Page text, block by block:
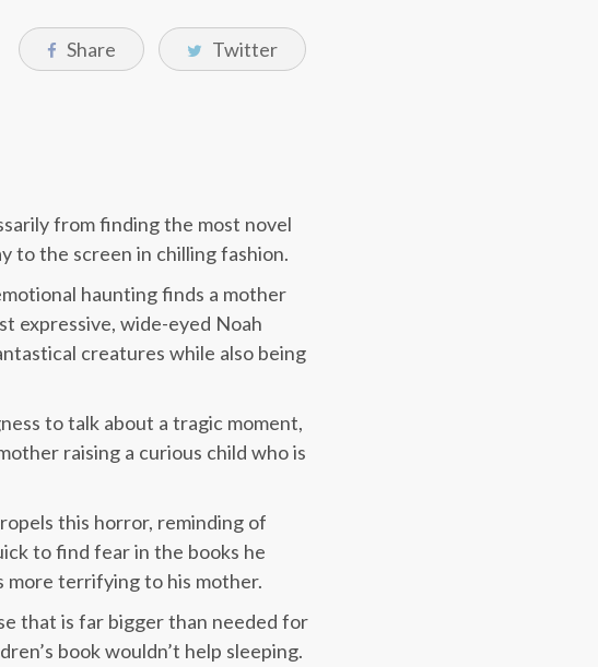
Share Twitter
from finding the most novel
to the screen in chilling fashion.
haunting finds a mother
expressive, wide-eyed Noah
creatures while also being
to talk about a tragic moment,
raising a curious child who is
this horror, reminding of
to find fear in the books he
more terrifying to his mother.
that is far bigger than needed for
book wouldn’t help sleeping.